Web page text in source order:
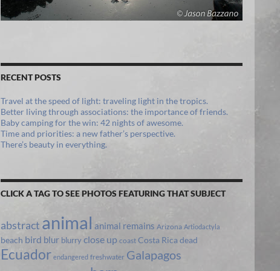
RECENT POSTS
Travel at the speed of light: traveling light in the tropics.
Better living through associations: the importance of friends.
Baby camping for the win: 42 nights of awesome.
Time and priorities: a new father’s perspective.
There’s beauty in everything.
CLICK A TAG TO SEE PHOTOS FEATURING THAT SUBJECT
abstract animal animal remains Arizona Artiodactyla
beach bird blur blurryclose up coast Costa Rica dead
Ecuador endangered freshwater Galapagos